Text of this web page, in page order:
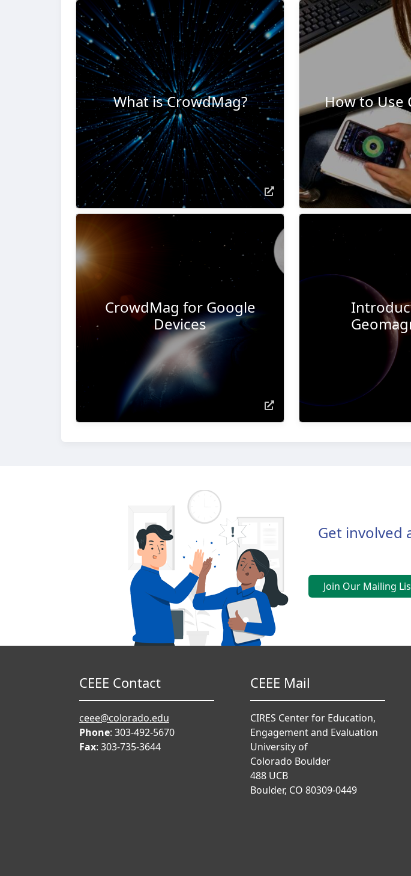
What is CrowdMag? How to Use
CrowdMag for Google
Devices
Get involved
Join Our Mailing
CEEE Contact
ceee@colorado.edu
Phone: 303-492-5670
Fax: 303-735-3644
CEEE Mail
CIRES Center for Education,
Engagement and Evaluation
University of
Colorado Boulder
488 UCB
Boulder, CO 80309-0449